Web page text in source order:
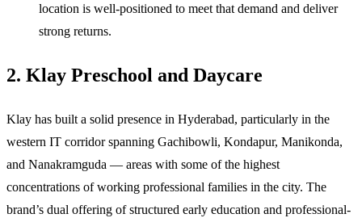
location is well-positioned to meet that demand and deliver
strong returns.
2. Klay Preschool and Daycare
Klay has built a solid presence in Hyderabad, particularly in the
western IT corridor spanning Gachibowli, Kondapur, Manikonda,
and Nanakramguda — areas with some of the highest
concentrations of working professional families in the city. The
brand’s dual offering of structured early education and professional-